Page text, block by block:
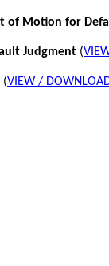
of Motion for
Judgment (
(VIEW /